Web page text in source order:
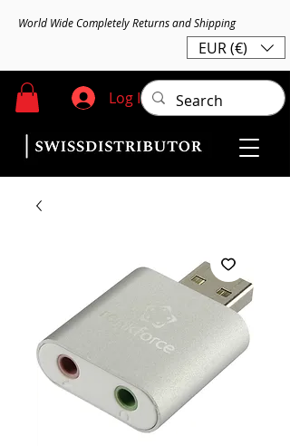
World Wide Completely Returns and Shipping
EUR (€)
Log In